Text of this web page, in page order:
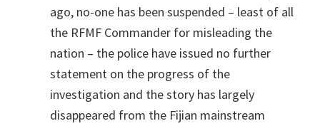
ago, no-one has been suspended – least of all
the RFMF Commander for misleading the
nation – the police have issued no further
statement on the progress of the
investigation and the story has largely
disappeared from the Fijian mainstream